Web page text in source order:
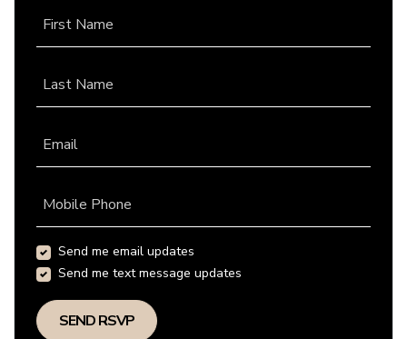
First Name
Last Name
Email
Mobile Phone
Send me email updates
Send me text message updates